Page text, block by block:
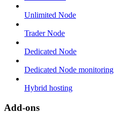
Unlimited Node
Trader Node
Dedicated Node
Dedicated Node monitoring
Hybrid hosting
Add-ons